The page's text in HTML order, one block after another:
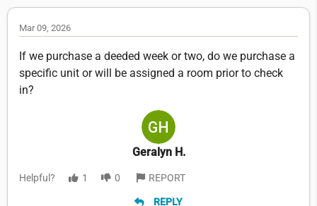
Mar 09, 2026
If we purchase a deeded week or two, do we purchase a
specific unit or will be assigned a room prior to check
in?
Geralyn H.
Helpful? 1 0 REPORT
REPLY